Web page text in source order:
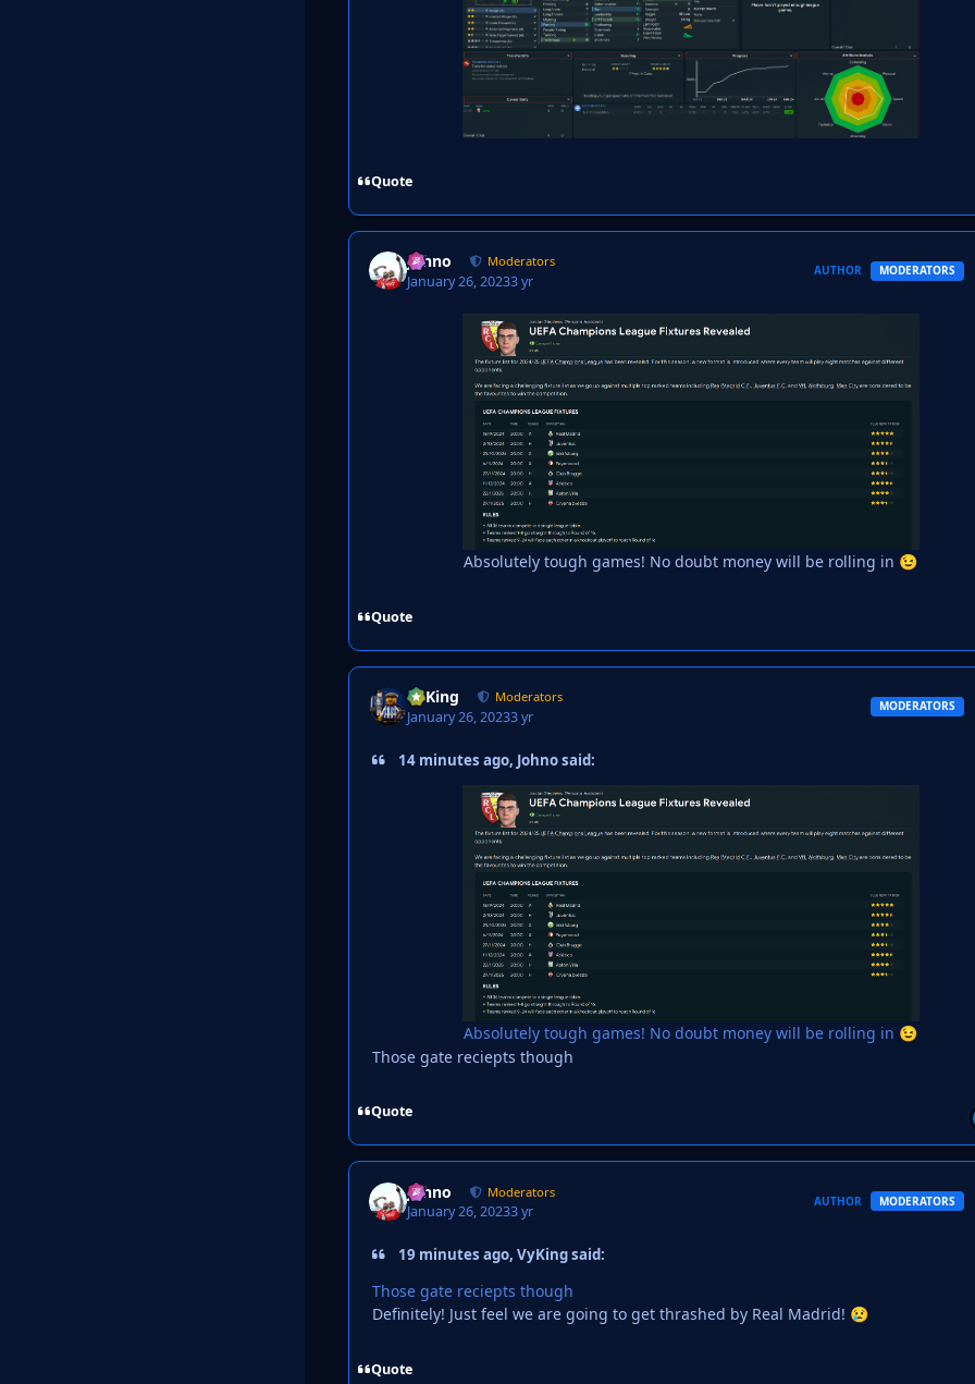
Quote
Johno Moderators
January 26, 20233 yr
AUTHOR MODERATORS
Absolutely tough games! No doubt money will be rolling in 😉
Quote
VyKing Moderators
January 26, 20233 yr
MODERATORS
14 minutes ago, Johno said:
Absolutely tough games! No doubt money will be rolling in 😉
Those gate reciepts though
Quote
Johno Moderators
January 26, 20233 yr
AUTHOR MODERATORS
19 minutes ago, VyKing said:
Those gate reciepts though
Definitely! Just feel we are going to get thrashed by Real Madrid! 😢
Quote